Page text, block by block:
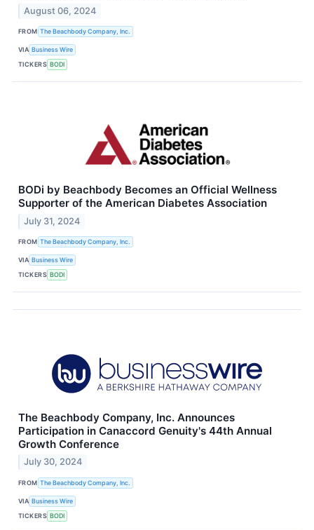
August 06, 2024
FROM The Beachbody Company, Inc.
VIA Business Wire
TICKERS BODI
BODi by Beachbody Becomes an Official Wellness
Supporter of the American Diabetes Association
July 31, 2024
FROM The Beachbody Company, Inc.
VIA Business Wire
TICKERS BODI
The Beachbody Company, Inc. Announces
Participation in Canaccord Genuity's 44th Annual
Growth Conference
July 30, 2024
FROM The Beachbody Company, Inc.
VIA Business Wire
TICKERS BODI